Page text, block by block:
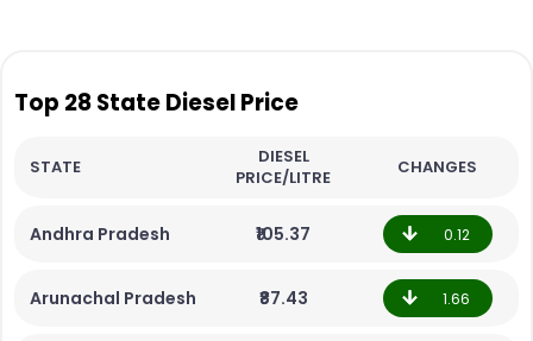
Top 28 State Diesel Price
STATE
DIESEL
PRICE/LITRE
CHANGES
Andhra Pradesh ₹105.37 0.12
Arunachal Pradesh ₹87.43 1.66